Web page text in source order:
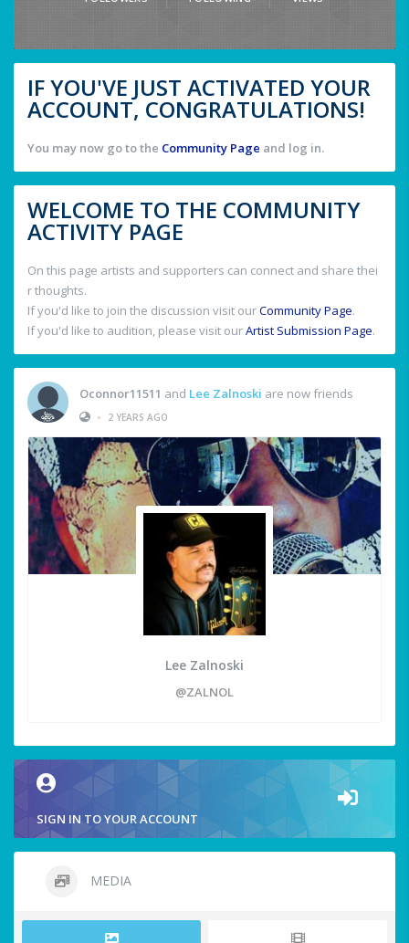
IF YOU'VE JUST ACTIVATED YOUR
ACCOUNT, CONGRATULATIONS!
You may now go to the Community Page and log in.
WELCOME TO THE COMMUNITY
ACTIVITY PAGE
On this page artists and supporters can connect and share thei
r thoughts.
If you'd like to join the discussion visit ourCommunity Page.
If you'd like to audition, please visit ourArtist Submission Page.
Oconnor11511 and Lee Zalnoski are now friends
•
2 YEARS AGO
Lee Zalnoski
@ZALNOL
SIGN IN TO YOUR ACCOUNT
MEDIA